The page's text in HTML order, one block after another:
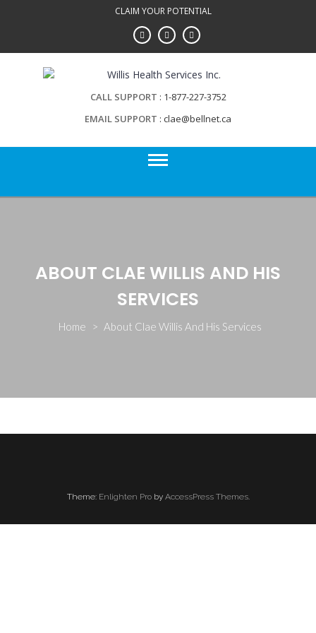
CLAIM YOUR POTENTIAL
CALL SUPPORT
1-877-227-3752
EMAIL SUPPORT clae@bellnet.ca
ABOUT CLAE WILLIS AND HIS
SERVICES
Home > About Clae Willis And His Services
Theme: Enlighten Proby AccessPress Themes.